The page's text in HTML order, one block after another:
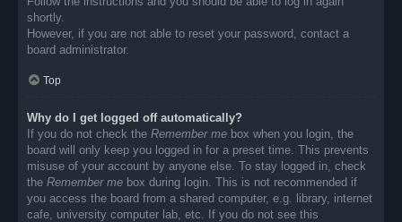
shortly.
However, if you are not able to reset your password, contact a
board administrator.
Top
Why do I get logged off automatically?
If you do not check the Remember me box when you login, the
board will only keep you logged in for a preset time. This prevents
misuse of your account by anyone else. To stay logged in, check
the Remember me box during login. This is not recommended if
you access the board from a shared computer, e.g. library, internet
cafe, university computer lab, etc. If you do not see this